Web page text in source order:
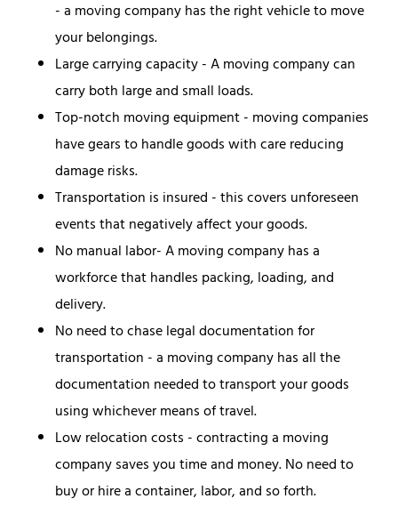
- a moving company has the right vehicle to move
your belongings.
Large carrying capacity - A moving company can
carry both large and small loads.
Top-notch moving equipment - moving companies
have gears to handle goods with care reducing
damage risks.
Transportation is insured - this covers unforeseen
events that negatively affect your goods.
No manual labor- A moving company has a
workforce that handles packing, loading, and
delivery.
No need to chase legal documentation for
transportation - a moving company has all the
documentation needed to transport your goods
using whichever means of travel.
Low relocation costs - contracting a moving
company saves you time and money. No need to
buy or hire a container, labor, and so forth.